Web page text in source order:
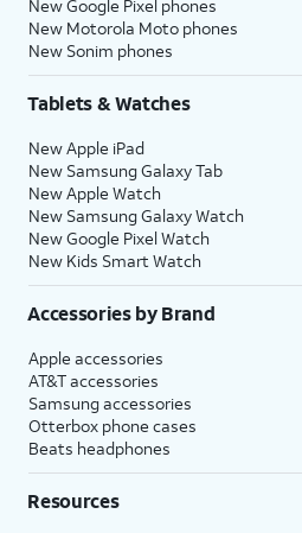
New Google Pixel phones
New Motorola Moto phones
New Sonim phones
Tablets & Watches
New Apple iPad
New Samsung Galaxy Tab
New Apple Watch
New Samsung Galaxy Watch
New Google Pixel Watch
New Kids Smart Watch
Accessories by Brand
Apple accessories
AT&T accessories
Samsung accessories
Otterbox phone cases
Beats headphones
Resources